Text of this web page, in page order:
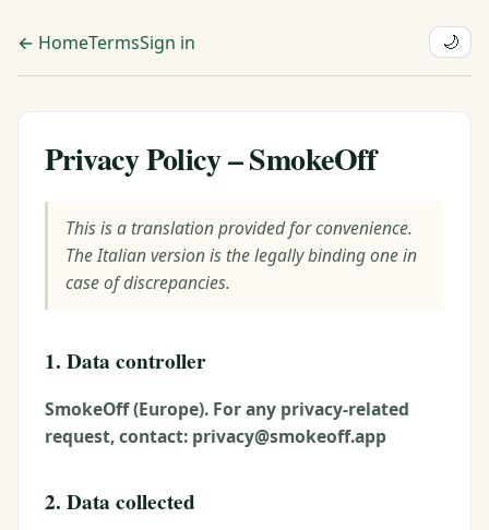
← HomeTermsSign in 🌙
Privacy Policy – SmokeOff
This is a translation provided for convenience.
The Italian version is the legally binding one in
case of discrepancies.
1. Data controller
SmokeOff (Europe). For any privacy-related
request, contact: privacy@smokeoff.app
2. Data collected